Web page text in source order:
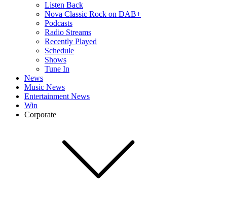
Listen Back
Nova Classic Rock on DAB+
Podcasts
Radio Streams
Recently Played
Schedule
Shows
Tune In
News
Music News
Entertainment News
Win
Corporate